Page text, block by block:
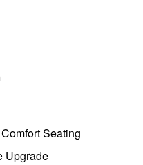
Seating
Upgrade